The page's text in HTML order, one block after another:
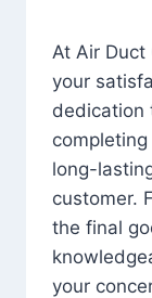
At Air Duct
your
dedication
long-
customer.
the final
your